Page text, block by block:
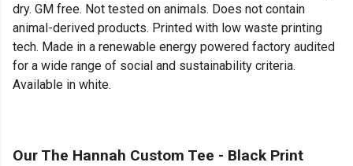
dry. GM free. Not tested on animals. Does not contain
animal-derived products. Printed with low waste printing
tech. Made in a renewable energy powered factory audited
for a wide range of social and sustainability criteria.
Available in white.
Our The Hannah Custom Tee - Black Print